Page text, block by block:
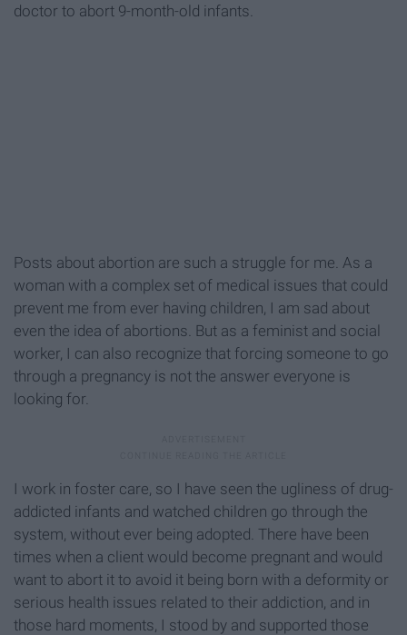
doctor to abort 9-month-old infants.
Posts about abortion are such a struggle for me. As a
woman with a complex set of medical issues that could
prevent me from ever having children, I am sad about
even the idea of abortions. But as a feminist and social
worker, I can also recognize that forcing someone to go
through a pregnancy is not the answer everyone is
looking for.
I work in foster care, so I have seen the ugliness of drug-
addicted infants and watched children go through the
system, without ever being adopted. There have been
times when a client would become pregnant and would
want to abort it to avoid it being born with a deformity or
serious health issues related to their addiction, and in
those hard moments, I stood by and supported those